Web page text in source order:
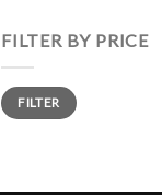
FILTER BY PRICE
Min
price
Max
priceFILTER